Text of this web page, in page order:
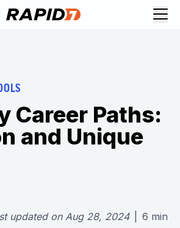
Career Paths:
and Unique
updated on Aug 28, 2024 6 min